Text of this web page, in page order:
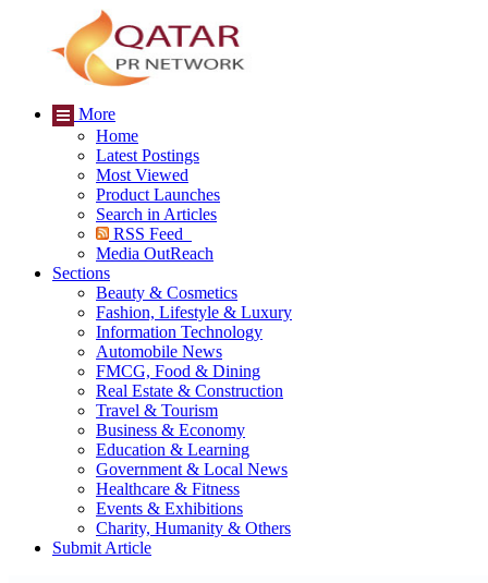
More
Home
Latest Postings
Most Viewed
Product Launches
Search in Articles
RSS Feed
Media OutReach
Sections
Beauty & Cosmetics
Fashion, Lifestyle & Luxury
Information Technology
Automobile News
FMCG, Food & Dining
Real Estate & Construction
Travel & Tourism
Business & Economy
Education & Learning
Government & Local News
Healthcare & Fitness
Events & Exhibitions
Charity, Humanity & Others
Submit Article